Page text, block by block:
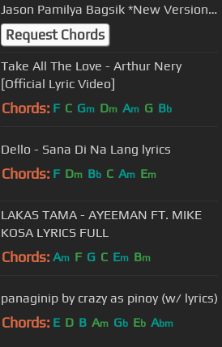
Jason Pamilya Bagsik *New Version*
(With Lyrics)
Request Chords
Take All The Love - Arthur Nery
[Official Lyric Video]
Chords: F C Gm Dm Am G Bb
Dello - Sana Di Na Lang lyrics
Chords: F Dm Bb C Am Em
LAKAS TAMA - AYEEMAN FT. MIKE
KOSA LYRICS FULL
Chords: Am F G C Em Bm
panaginip by crazy as pinoy (w/ lyrics)
Chords: E D B Am Gb Eb Abm